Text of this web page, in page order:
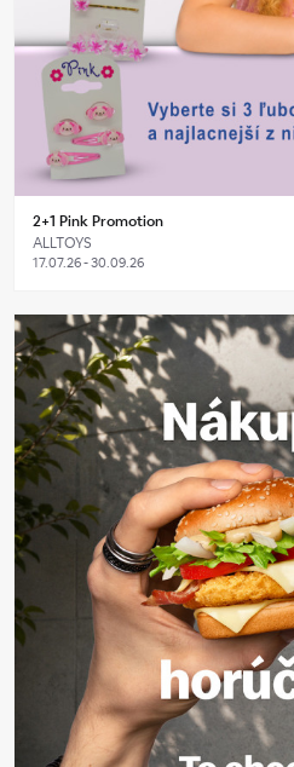
2+1 Pink Promotion
ALLTOYS
17.07.26 - 30.09.26